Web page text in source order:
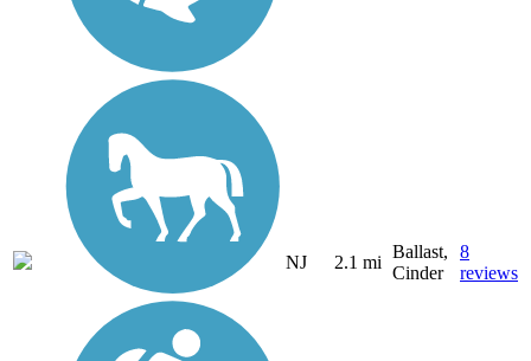
NJ 2.1 mi
Ballast,
Cinder
8
reviews